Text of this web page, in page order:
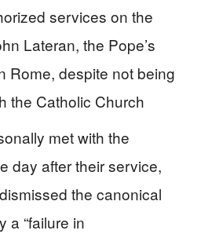
services on the
Lateran, the Pope’s
Rome, despite not being
the Catholic Church
met with the
day after their service,
the canonical
a “failure in